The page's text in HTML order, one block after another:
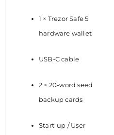
1 × Trezor Safe 5
hardware wallet
USB-C cable
2 × 20-word seed
backup cards
Start-up / User